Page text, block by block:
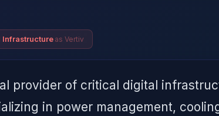
Infrastructureas Vertiv
provider of critical digital
in power management,